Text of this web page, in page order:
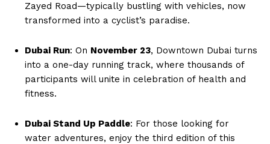
Zayed Road—typically bustling with vehicles, now
transformed into a cyclist’s paradise.
Dubai Run: On November 23, Downtown Dubai turns
into a one-day running track, where thousands of
participants will unite in celebration of health and
fitness.
Dubai Stand Up Paddle: For those looking for
water adventures, enjoy the third edition of this